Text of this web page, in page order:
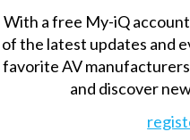
With a free My-iQ
of the latest updates and
favorite AV
and discover